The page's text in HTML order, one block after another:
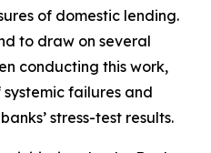
of domestic lending.
to draw on several
conducting this work,
failures and
stress-test results.